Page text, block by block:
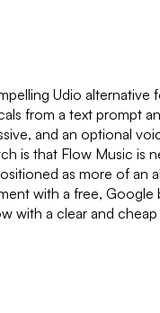
Udio
from a text prompt
and an optional
is that Flow Music is
as more of
with a free, Google
a clear and